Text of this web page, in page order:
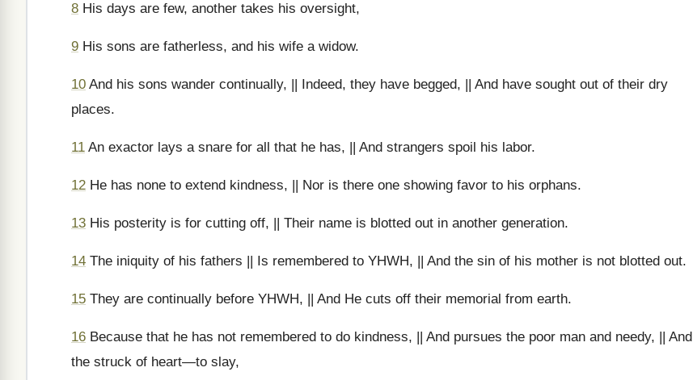
8 His days are few, another takes his oversight,
9 His sons are fatherless, and his wife a widow.
10 And his sons wander continually, || Indeed, they have begged, || And have sought out of their dry
places.
11 An exactor lays a snare for all that he has, || And strangers spoil his labor.
12 He has none to extend kindness, || Nor is there one showing favor to his orphans.
13 His posterity is for cutting off, || Their name is blotted out in another generation.
14 The iniquity of his fathers || Is remembered to YHWH, || And the sin of his mother is not blotted out.
15 They are continually before YHWH, || And He cuts off their memorial from earth.
16 Because that he has not remembered to do kindness, || And pursues the poor man and needy, || And
the struck of heart—to slay,